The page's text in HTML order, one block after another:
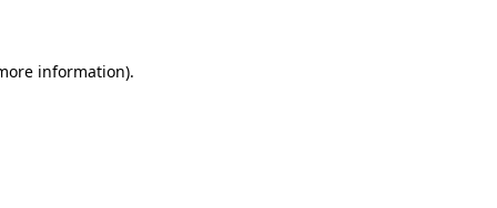
information).